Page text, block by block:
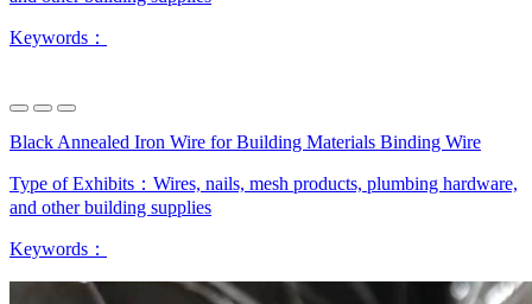
Keywords：
Black Annealed Iron Wire for Building Materials Binding Wire
Type of Exhibits： Wires, nails, mesh products, plumbing hardware,
and other building supplies
Keywords：